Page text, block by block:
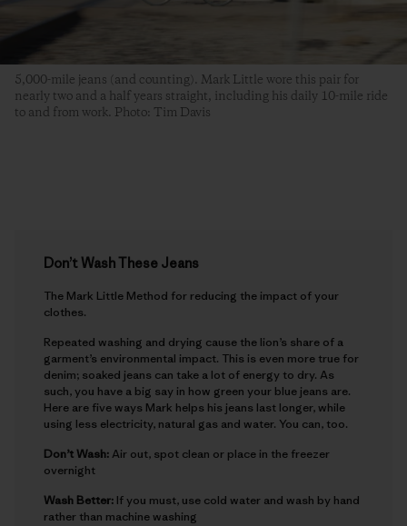
5,000-mile jeans (and counting). Mark Little wore this pair for
nearly two and a half years straight, including his daily 10-mile ride
to and from work. Photo: Tim Davis
Don’t Wash These Jeans
The Mark Little Method for reducing the impact of your
clothes.
Repeated washing and drying cause the lion’s share of a
garment’s environmental impact. This is even more true for
denim; soaked jeans can take a lot of energy to dry. As
such, you have a big say in how green your blue jeans are.
Here are five ways Mark helps his jeans last longer, while
using less electricity, natural gas and water. You can, too.
Don’t Wash:Air out, spot clean or place in the freezer
overnight
Wash Better: If you must, use cold water and wash by hand
rather than machine washing